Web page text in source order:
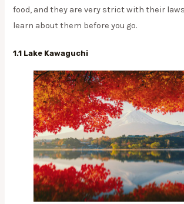
food, and they are very strict with their
learn about them before you go.
1.1 Lake Kawaguchi